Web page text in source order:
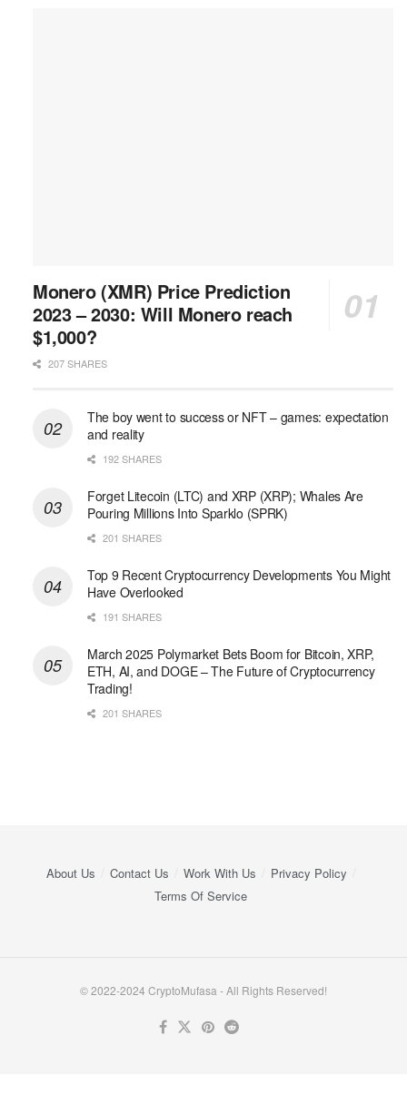
Monero (XMR) Price Prediction
2023 – 2030: Will Monero reach
$1,000?
207 SHARES
The boy went to success or NFT – games: expectation
and reality
192 SHARES
Forget Litecoin (LTC) and XRP (XRP); Whales Are
Pouring Millions Into Sparklo (SPRK)
201 SHARES
Top 9 Recent Cryptocurrency Developments You Might
Have Overlooked
191 SHARES
March 2025 Polymarket Bets Boom for Bitcoin, XRP,
ETH, AI, and DOGE – The Future of Cryptocurrency
Trading!
201 SHARES
About Us Contact Us Work With Us
Privacy Policy
Terms Of Service
© 2022-2024 CryptoMufasa - All Rights Reserved!